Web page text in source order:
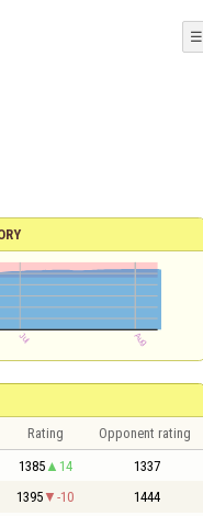
☰
Rating Opponent rating
1385 14 1337
1395 -10 1444